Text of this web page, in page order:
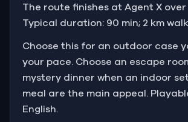
The route finishes at Agent X over
Typical duration: 90 min; 2 km
Choose this for an outdoor case
your pace. Choose an escape
mystery dinner when an indoor
meal are the main appeal.
English.